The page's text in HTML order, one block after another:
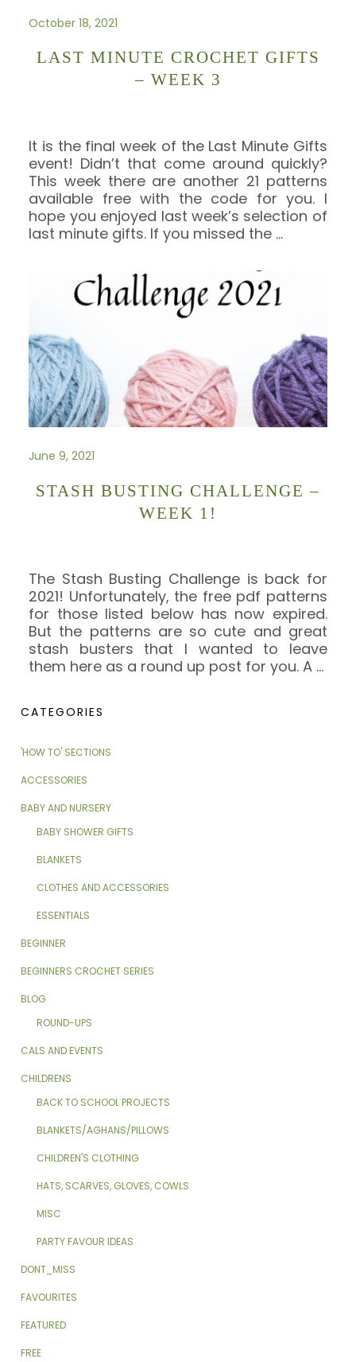
October 18, 2021
LAST MINUTE CROCHET GIFTS
– WEEK 3
It is the final week of the Last Minute Gifts
event! Didn’t that come around quickly?
This week there are another 21 patterns
available free with the code for you. I
hope you enjoyed last week’s selection of
last minute gifts. If you missed the …
June 9, 2021
STASH BUSTING CHALLENGE –
WEEK 1!
The Stash Busting Challenge is back for
2021! Unfortunately, the free pdf patterns
for those listed below has now expired.
But the patterns are so cute and great
stash busters that I wanted to leave
them here as a round up post for you. A …
CATEGORIES
'HOW TO' SECTIONS
ACCESSORIES
BABY AND NURSERY
BABY SHOWER GIFTS
BLANKETS
CLOTHES AND ACCESSORIES
ESSENTIALS
BEGINNER
BEGINNERS CROCHET SERIES
BLOG
ROUND-UPS
CALS AND EVENTS
CHILDRENS
BACK TO SCHOOL PROJECTS
BLANKETS/AGHANS/PILLOWS
CHILDREN'S CLOTHING
HATS, SCARVES, GLOVES, COWLS
MISC
PARTY FAVOUR IDEAS
DONT_MISS
FAVOURITES
FEATURED
FREE